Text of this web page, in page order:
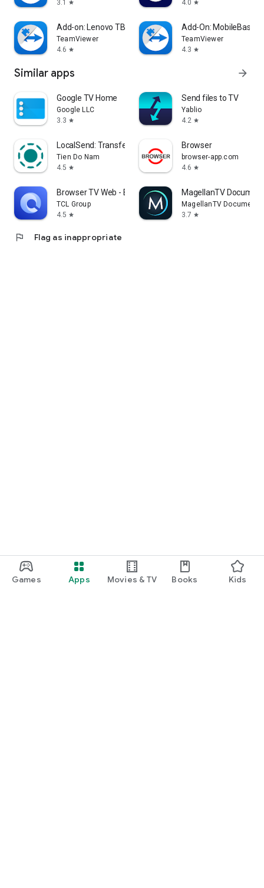
Games Apps Movies & TV Books Kids
3.1
star
4.0 star
Add-on: Lenovo TB 8505F
TeamViewer
4.6 star
Add-On: MobileBase
TeamViewer
4.3 star
Similar apps arrow_forward
Google TV Home
Google LLC
3.3 star
Send files to TV
Yablio
4.2 star
LocalSend: Transfer Files
Tien Do Nam
4.5 star
Browser
browser-app.com
4.6 star
Browser TV Web - BrowseHere
TCL Group
4.5 star
MagellanTV
MagellanTV
3.7 star
flag Flag as inappropriate